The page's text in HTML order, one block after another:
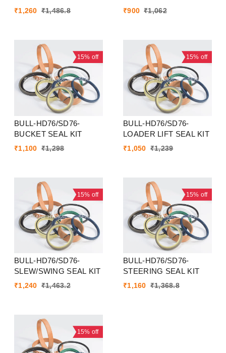
₹1,260 ₹1,486.8 ₹900 ₹1,062
15% off
BULL-HD76/SD76-
BUCKET SEAL KIT
₹1,100 ₹1,298
15% off
BULL-HD76/SD76-
LOADER LIFT SEAL KIT
₹1,050 ₹1,239
15% off
BULL-HD76/SD76-
SLEW/SWING SEAL KIT
₹1,240 ₹1,463.2
15% off
BULL-HD76/SD76-
STEERING SEAL KIT
₹1,160 ₹1,368.8
15% off